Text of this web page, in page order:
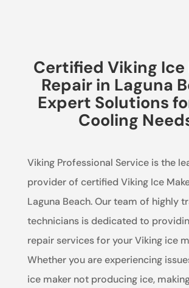
Certified Viking Ice
Repair in Laguna
Expert Solutions
Cooling
Viking Professional Service is the
provider of certified Viking Ice
Laguna Beach. Our team of highly
technicians is dedicated to
repair services for your Viking ice
Whether you are experiencing
ice maker not producing ice,